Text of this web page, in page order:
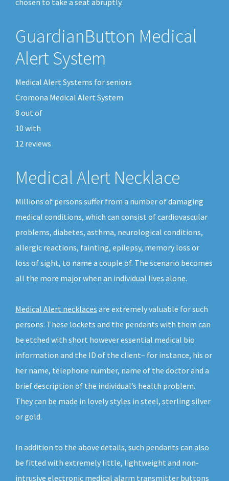
chosen to take a seat abruptly.
GuardianButton Medical
Alert System
Medical Alert Systems for seniors
Cromona Medical Alert System
8 out of
10 with
12 reviews
Medical Alert Necklace
Millions of persons suffer from a number of damaging
medical conditions, which can consist of cardiovascular
problems, diabetes, asthma, neurological conditions,
allergic reactions, fainting, epilepsy, memory loss or
loss of sight, to name a couple of. The scenario becomes
all the more major when an individual lives alone.
Medical Alert necklaces are extremely valuable for such
persons. These lockets and the pendants with them can
be etched with short however essential medical bio
information and the ID of the client– for instance, his or
her name, telephone number, name of the doctor and a
brief description of the individual’s health problem.
They can be made in lovely styles in steel, sterling silver
or gold.
In addition to the above details, such pendants can also
be fitted with extremely little, lightweight and non-
intrusive electronic medical alarm transmitter buttons